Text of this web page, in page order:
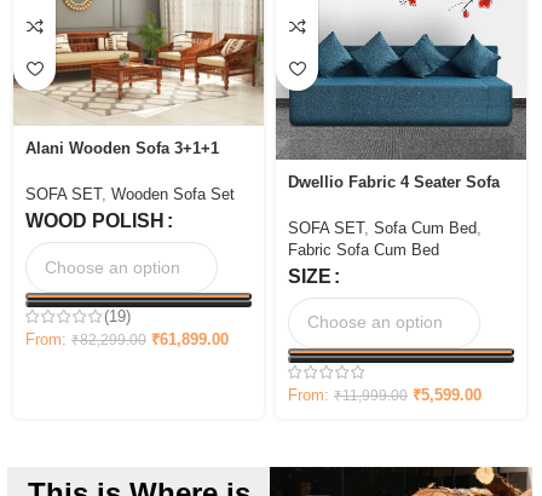
Alani Wooden Sofa 3+1+1
SOFA SET, Wooden Sofa Set
WOOD POLISH
(19)
From: ₹82,299.00 ₹61,899.00
Dwellio Fabric 4 Seater Sofa
SOFA SET, Sofa Cum Bed
Fabric Sofa Cum Bed
SIZE
From: ₹11,999.00 ₹5,599.00